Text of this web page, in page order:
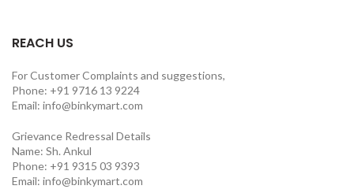
REACH US
For Customer Complaints and suggestions,
Phone: +91 9716 13 9224
Email: info@binkymart.com
Grievance Redressal Details
Name: Sh. Ankul
Phone: +91 9315 03 9393
Email: info@binkymart.com